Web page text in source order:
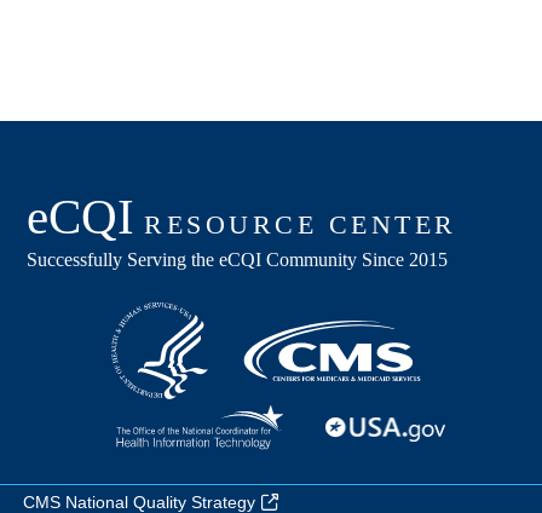
CMS National Quality Strategy